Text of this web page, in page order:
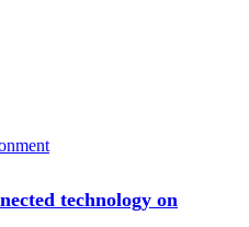
technology on